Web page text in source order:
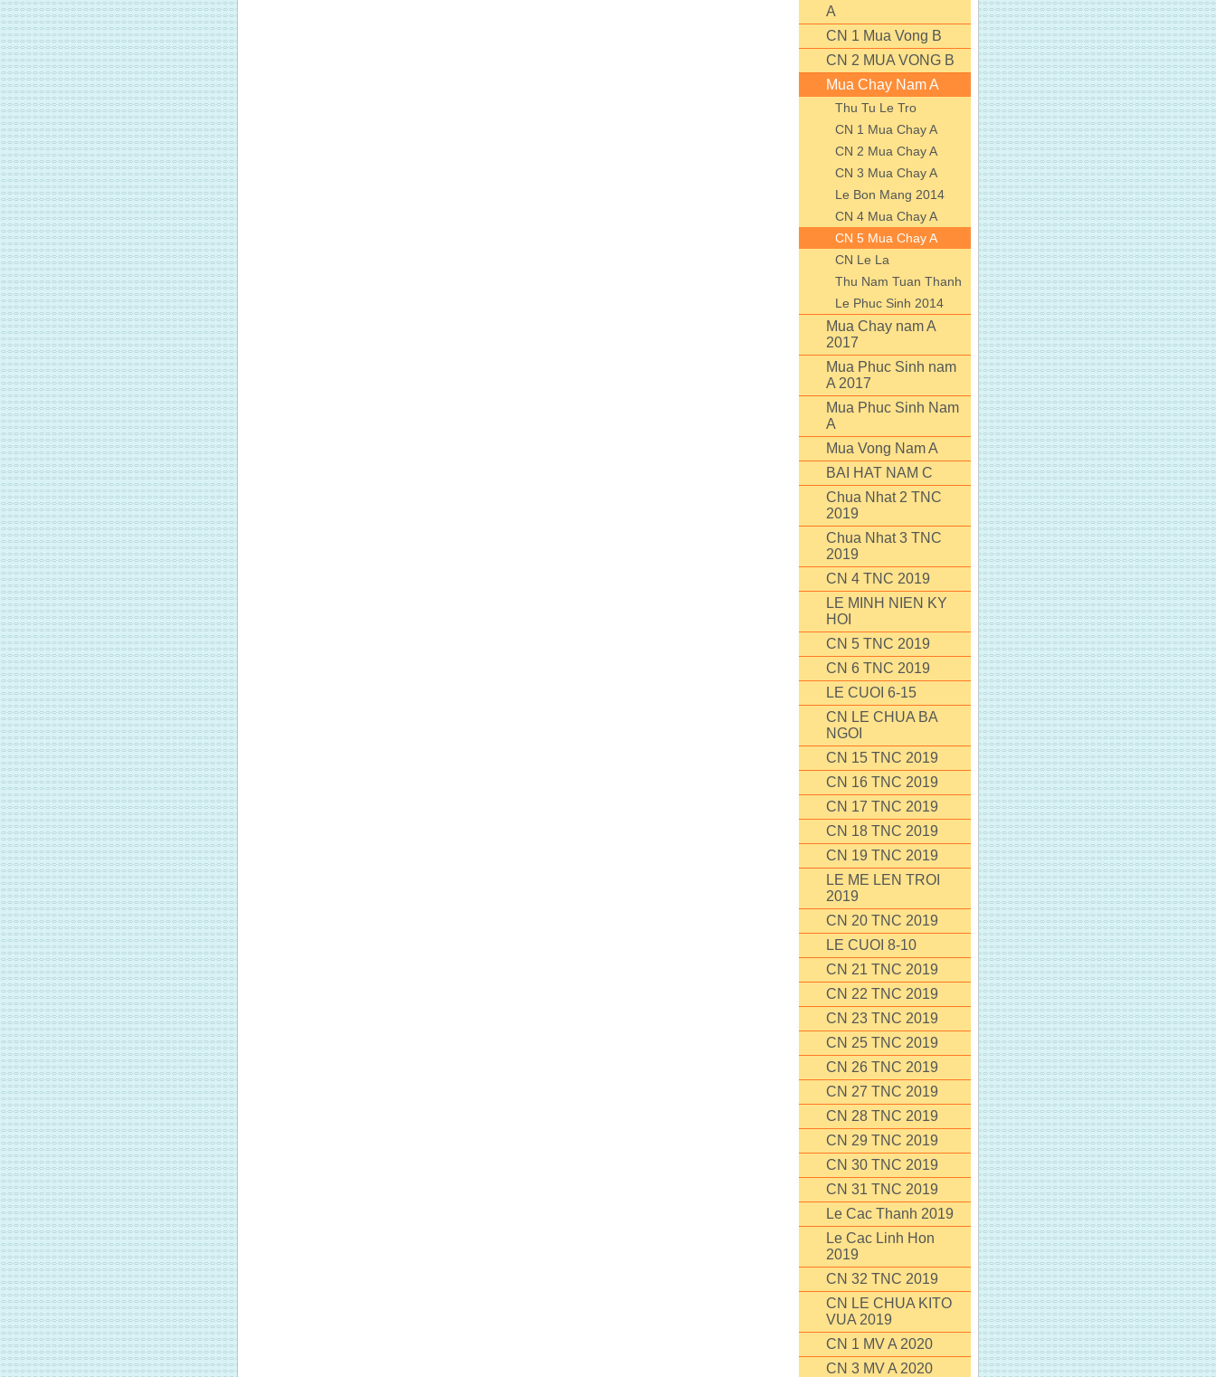
A
CN 1 Mua Vong B
CN 2 MUA VONG B
Mua Chay Nam A
Thu Tu Le Tro
CN 1 Mua Chay A
CN 2 Mua Chay A
CN 3 Mua Chay A
Le Bon Mang 2014
CN 4 Mua Chay A
CN 5 Mua Chay A
CN Le La
Thu Nam Tuan Thanh
Le Phuc Sinh 2014
Mua Chay nam A
2017
Mua Phuc Sinh nam
A 2017
Mua Phuc Sinh Nam
A
Mua Vong Nam A
BAI HAT NAM C
Chua Nhat 2 TNC
2019
Chua Nhat 3 TNC
2019
CN 4 TNC 2019
LE MINH NIEN KY
HOI
CN 5 TNC 2019
CN 6 TNC 2019
LE CUOI 6-15
CN LE CHUA BA
NGOI
CN 15 TNC 2019
CN 16 TNC 2019
CN 17 TNC 2019
CN 18 TNC 2019
CN 19 TNC 2019
LE ME LEN TROI
2019
CN 20 TNC 2019
LE CUOI 8-10
CN 21 TNC 2019
CN 22 TNC 2019
CN 23 TNC 2019
CN 25 TNC 2019
CN 26 TNC 2019
CN 27 TNC 2019
CN 28 TNC 2019
CN 29 TNC 2019
CN 30 TNC 2019
CN 31 TNC 2019
Le Cac Thanh 2019
Le Cac Linh Hon
2019
CN 32 TNC 2019
CN LE CHUA KITO
VUA 2019
CN 1 MV A 2020
CN 3 MV A 2020